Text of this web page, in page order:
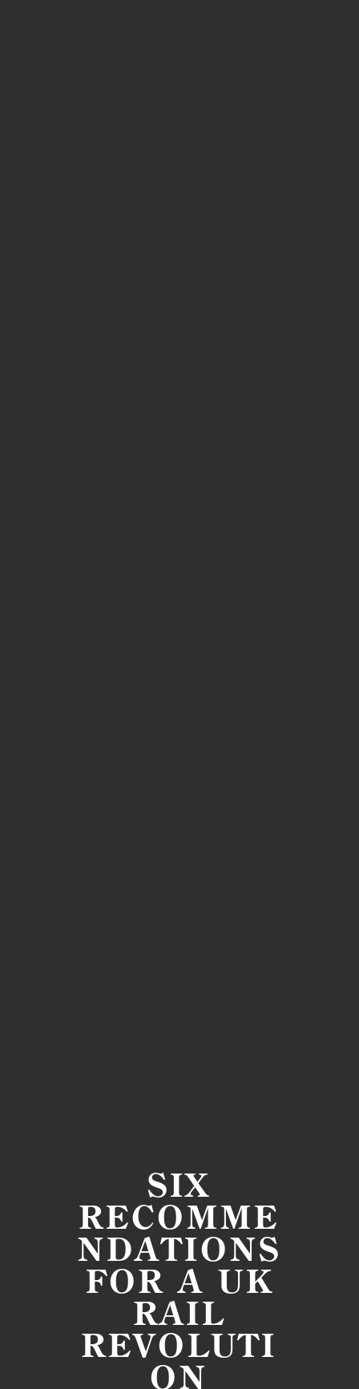
SIX
RECOMME
NDATIONS
FOR A UK
RAIL
REVOLUTI
ON